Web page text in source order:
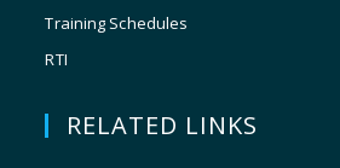
Training Schedules
RTI
RELATED LINKS